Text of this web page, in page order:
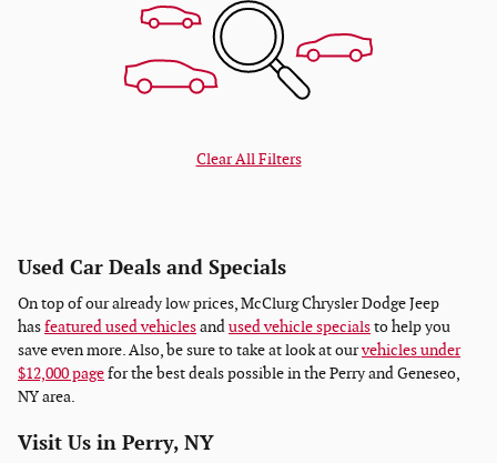
Clear All Filters
Used Car Deals and Specials
On top of our already low prices, McClurg Chrysler Dodge Jeep
hasfeatured used vehiclesandused vehicle specialsto help you
save even more. Also, be sure to take at look at ourvehicles under
$12,000 pagefor the best deals possible in the Perry and Geneseo,
NY area.
Visit Us in Perry, NY